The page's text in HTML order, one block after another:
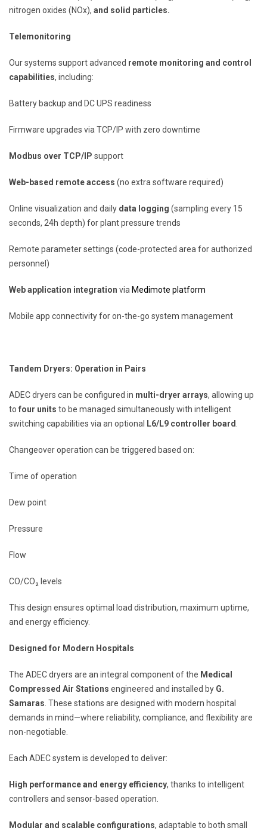
nitrogen oxides (NOx), and solid particles.
Telemonitoring
Our systems support advanced remote monitoring and control
capabilities, including:
Battery backup and DC UPS readiness
Firmware upgrades via TCP/IP with zero downtime
Modbus over TCP/IP support
Web-based remote access (no extra software required)
Online visualization and daily data logging (sampling every 15
seconds, 24h depth) for plant pressure trends
Remote parameter settings (code-protected area for authorized
personnel)
Web application integration via Medimote platform
Mobile app connectivity for on-the-go system management
Tandem Dryers: Operation in Pairs
ADEC dryers can be configured in multi-dryer arrays, allowing up
to four units to be managed simultaneously with intelligent
switching capabilities via an optional
L6/L9 controller board
Changeover operation can be triggered based on:
Time of operation
Dew point
Pressure
Flow
CO/CO₂ levels
This design ensures optimal load distribution, maximum uptime,
and energy efficiency.
Designed for Modern Hospitals
The ADEC dryers are an integral component of the Medical
Compressed Air Stations engineered and installed by G.
Samaras . These stations are designed with modern hospital
demands in mind—where reliability, compliance, and flexibility are
non-negotiable.
Each ADEC system is developed to deliver:
High performance and energy efficiency, thanks to intelligent
controllers and sensor-based operation.
Modular and scalable configurations, adaptable to both small